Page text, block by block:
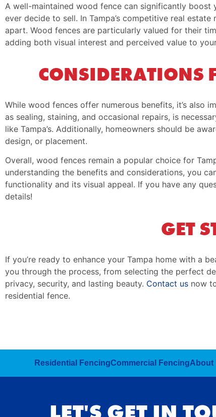
A well-maintained wood fence can significantly
ever decide to sell. In Tampa’s competitive real
apart. Wood fences are particularly valued for their
adding both visual interest and perceived value to
CONSIDERATIONS
While wood fences offer numerous benefits, it’s also
as sealing, staining, and occasional repairs, is
like Tampa’s. Additionally, homeowners should be
design, or placement.
Overall, wood fences remain a popular choice for
understanding the benefits and considerations, you
functionality and its visual appeal. If you have any
details!
GET
If you’re ready to enhance your Tampa home with a
you through the process, from selecting the perfect
privacy, security, and lasting beauty. Contact us now
residential fence.
Residential FencingCommercial FencingAbout